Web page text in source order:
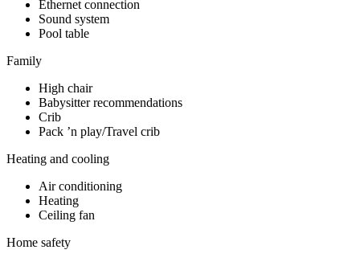
Ethernet connection
Sound system
Pool table
Family
High chair
Babysitter recommendations
Crib
Pack ’n play/Travel crib
Heating and cooling
Air conditioning
Heating
Ceiling fan
Home safety